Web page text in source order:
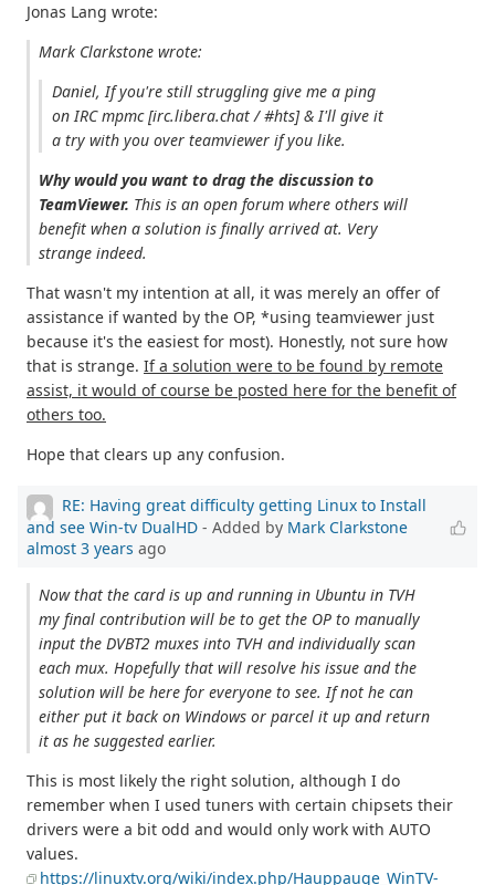
Jonas Lang wrote:
Mark Clarkstone wrote:
Daniel, If you're still struggling give me a ping
on IRC mpmc [irc.libera.chat / #hts] & I'll give it
a try with you over teamviewer if you like.
Why would you want to drag the discussion to
TeamViewer. This is an open forum where others will
benefit when a solution is finally arrived at. Very
strange indeed.
That wasn't my intention at all, it was merely an offer of
assistance if wanted by the OP, *using teamviewer just
because it's the easiest for most). Honestly, not sure how
that is strange. If a solution were to be found by remote
assist, it would of course be posted here for the benefit of
others too.
Hope that clears up any confusion.
RE: Having great difficulty getting Linux to Install
and see Win-tv DualHD - Added by Mark Clarkstone
almost 3 years ago
Now that the card is up and running in Ubuntu in TVH
my final contribution will be to get the OP to manually
input the DVBT2 muxes into TVH and individually scan
each mux. Hopefully that will resolve his issue and the
solution will be here for everyone to see. If not he can
either put it back on Windows or parcel it up and return
it as he suggested earlier.
This is most likely the right solution, although I do
remember when I used tuners with certain chipsets their
drivers were a bit odd and would only work with AUTO
values.
https://linuxtv.org/wiki/index.php/Hauppauge_WinTV-